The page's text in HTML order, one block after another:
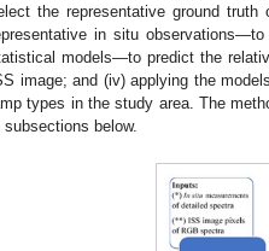
the representative ground
in situ
models—to predict the
image; and (iv) applying the
types in the study area. The
subsections below.